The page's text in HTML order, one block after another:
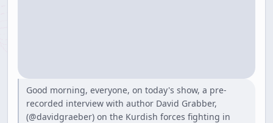
Good morning, everyone, on today's show, a pre-
recorded interview with author David Grabber,
(@davidgraeber) on the Kurdish forces fighting in